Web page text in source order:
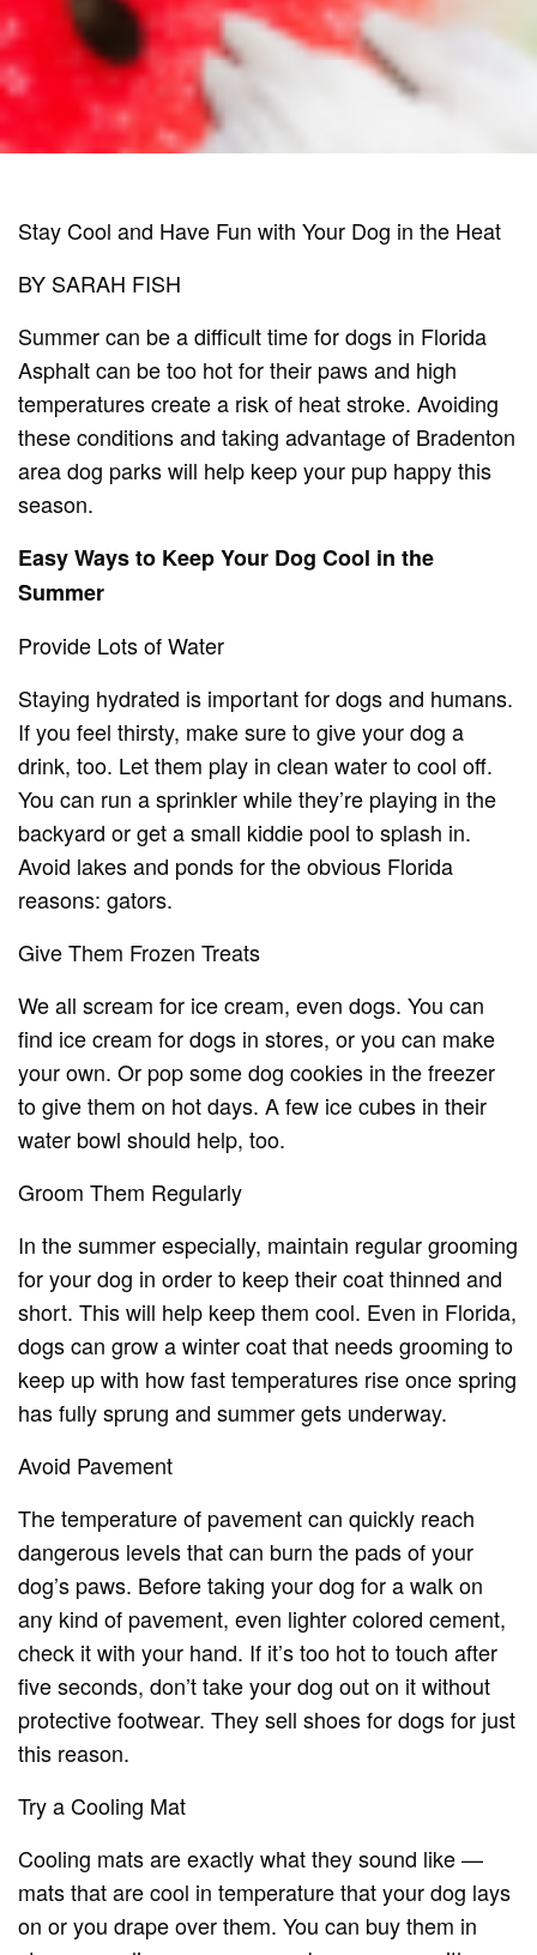
Stay Cool and Have Fun with Your Dog in the Heat
BY SARAH FISH
Summer can be a difficult time for dogs in Florida
Asphalt can be too hot for their paws and high
temperatures create a risk of heat stroke. Avoiding
these conditions and taking advantage of Bradenton
area dog parks will help keep your pup happy this
season.
Easy Ways to Keep Your Dog Cool in the
Summer
Provide Lots of Water
Staying hydrated is important for dogs and humans.
If you feel thirsty, make sure to give your dog a
drink, too. Let them play in clean water to cool off.
You can run a sprinkler while they’re playing in the
backyard or get a small kiddie pool to splash in.
Avoid lakes and ponds for the obvious Florida
reasons: gators.
Give Them Frozen Treats
We all scream for ice cream, even dogs. You can
find ice cream for dogs in stores, or you can make
your own. Or pop some dog cookies in the freezer
to give them on hot days. A few ice cubes in their
water bowl should help, too.
Groom Them Regularly
In the summer especially, maintain regular grooming
for your dog in order to keep their coat thinned and
short. This will help keep them cool. Even in Florida,
dogs can grow a winter coat that needs grooming to
keep up with how fast temperatures rise once spring
has fully sprung and summer gets underway.
Avoid Pavement
The temperature of pavement can quickly reach
dangerous levels that can burn the pads of your
dog’s paws. Before taking your dog for a walk on
any kind of pavement, even lighter colored cement,
check it with your hand. If it’s too hot to touch after
five seconds, don’t take your dog out on it without
protective footwear. They sell shoes for dogs for just
this reason.
Try a Cooling Mat
Cooling mats are exactly what they sound like —
mats that are cool in temperature that your dog lays
on or you drape over them. You can buy them in